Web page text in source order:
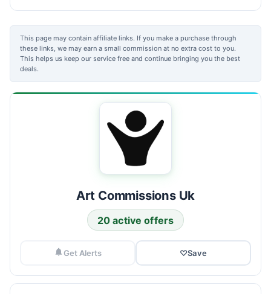
This page may contain affiliate links. If you make a purchase through
these links, we may earn a small commission at no extra cost to you.
This helps us keep our service free and continue bringing you the best
deals.
Art Commissions Uk
20 active offers
Get Alerts ♡Save